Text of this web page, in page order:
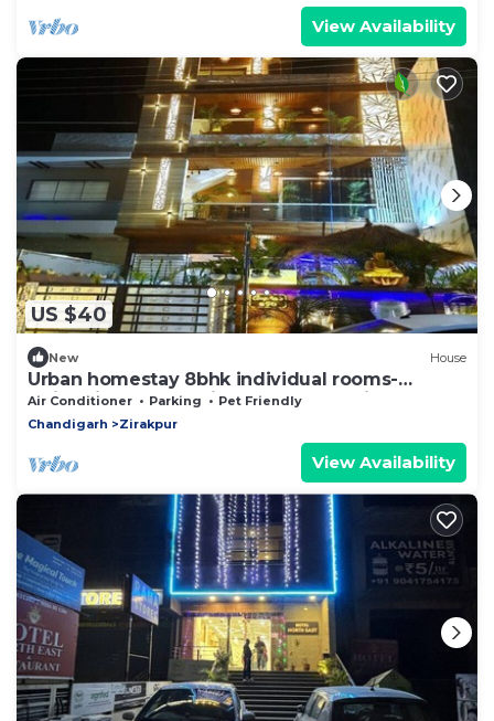
View Availability
US $40
New House
Urban homestay 8bhk individual rooms-
swimming pool, projector,table tennis
Air Conditioner Parking
Pet Friendly
Chandigarh
Zirakpur
View Availability